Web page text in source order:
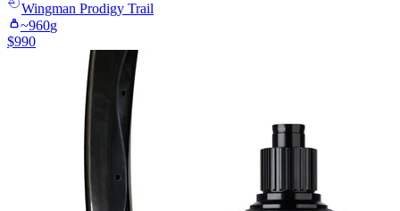
Wingman Prodigy Trail
~960g
$990